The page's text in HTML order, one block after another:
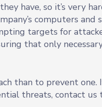
have, so it’s very
computers and
targets for
that only
than to prevent one.
threats, contact us